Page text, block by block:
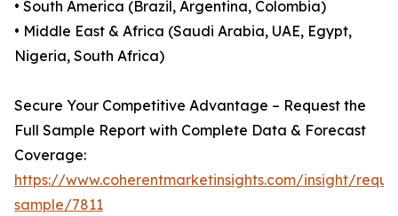
• South America (Brazil, Argentina, Colombia)
• Middle East & Africa (Saudi Arabia, UAE, Egypt,
Nigeria, South Africa)
Secure Your Competitive Advantage – Request the
Full Sample Report with Complete Data & Forecast
Coverage:
https://www.coherentmarketinsights.com/insight/
sample/7811